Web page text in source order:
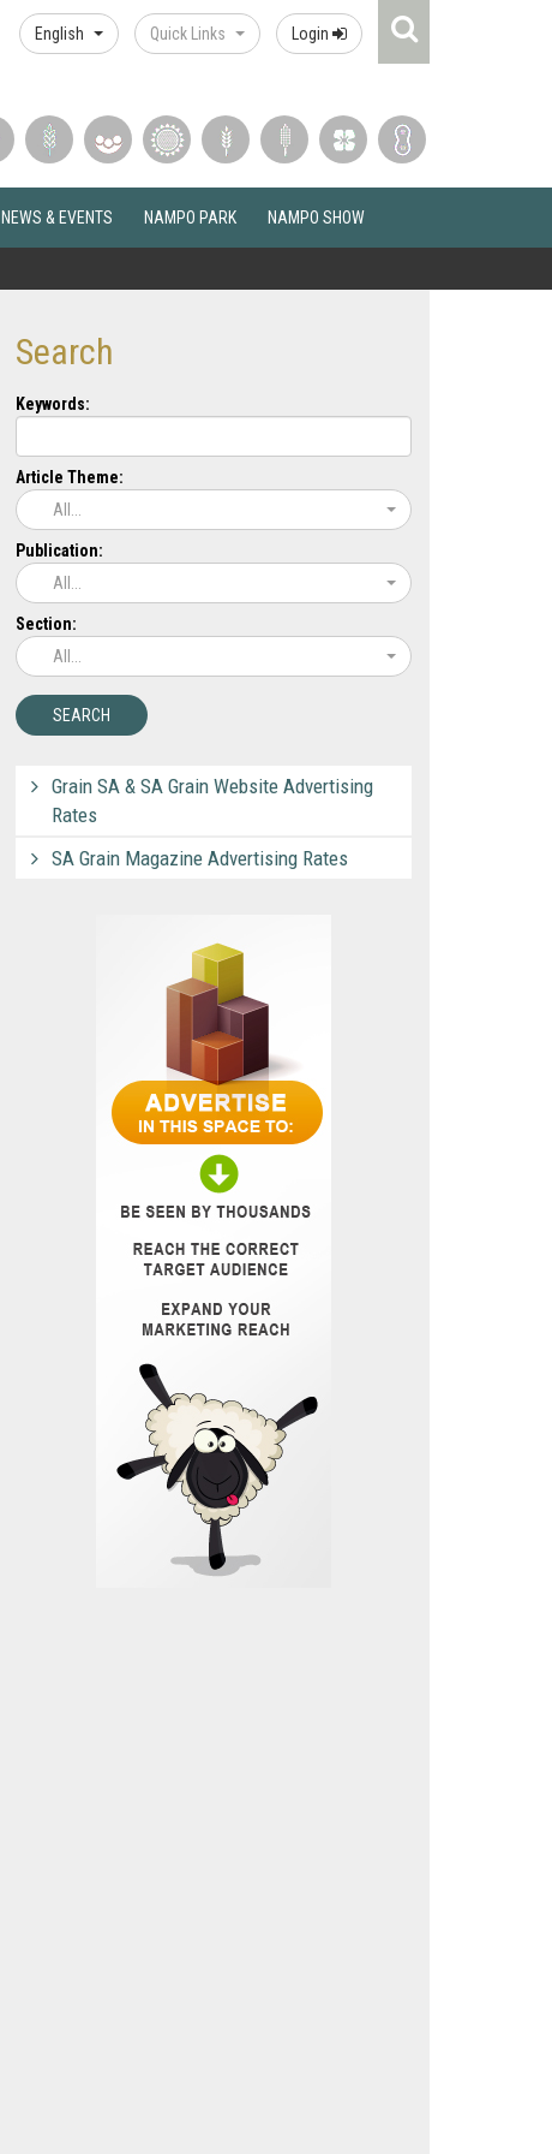
English Quick Links Login
NEWS & EVENTS NAMPO PARK NAMPO SHOW
Search
Keywords:
Article Theme:
All...
Publication:
All...
Section:
All...
Grain SA & SA Grain Website Advertising
Rates
SA Grain Magazine Advertising Rates